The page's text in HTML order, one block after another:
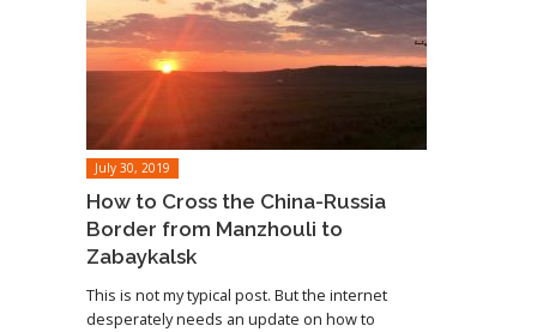
July 30, 2019
How to Cross the China-Russia
Border from Manzhouli to
Zabaykalsk
This is not my typical post. But the internet
desperately needs an update on how to